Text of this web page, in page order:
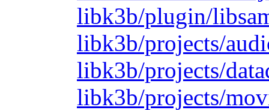
libk3b/plugin/
libk3b/projects/
libk3b/projects/
libk3b/projects/